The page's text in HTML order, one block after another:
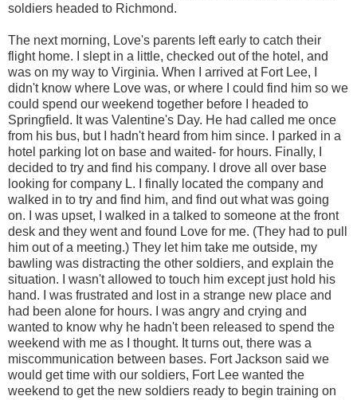
soldiers headed to Richmond.
The next morning, Love's parents left early to catch their
flight home. I slept in a little, checked out of the hotel, and
was on my way to Virginia. When I arrived at Fort Lee, I
didn't know where Love was, or where I could find him so we
could spend our weekend together before I headed to
Springfield. It was Valentine's Day. He had called me once
from his bus, but I hadn't heard from him since. I parked in a
hotel parking lot on base and waited- for hours. Finally, I
decided to try and find his company. I drove all over base
looking for company L. I finally located the company and
walked in to try and find him, and find out what was going
on. I was upset, I walked in a talked to someone at the front
desk and they went and found Love for me. (They had to pull
him out of a meeting.) They let him take me outside, my
bawling was distracting the other soldiers, and explain the
situation. I wasn't allowed to touch him except just hold his
hand. I was frustrated and lost in a strange new place and
had been alone for hours. I was angry and crying and
wanted to know why he hadn't been released to spend the
weekend with me as I thought. It turns out, there was a
miscommunication between bases. Fort Jackson said we
would get time with our soldiers, Fort Lee wanted the
weekend to get the new soldiers ready to begin training on